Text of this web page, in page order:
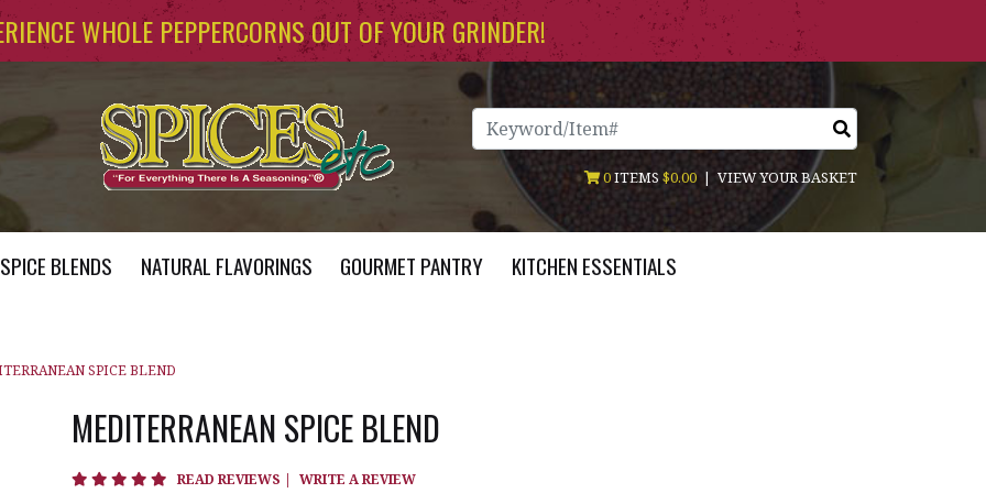
WHOLE PEPPERCORNS OUT OF YOUR GRINDER!
Search
0ITEMS $0.00 | VIEW YOUR BASKET
SPICE BLENDS NATURAL FLAVORINGS GOURMET PANTRY
KITCHEN ESSENTIALS
SPICE BLEND
MEDITERRANEAN SPICE BLEND
5 star rating
READ REVIEWS | WRITE A REVIEW